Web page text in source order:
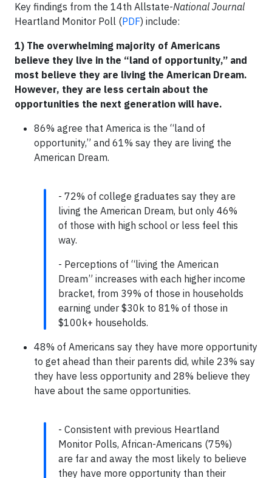
Key findings from the 14th Allstate-National Journal
Heartland Monitor Poll (PDF) include:
1) The overwhelming majority of Americans
believe they live in the “land of opportunity,” and
most believe they are living the American Dream.
However, they are less certain about the
opportunities the next generation will have.
86% agree that America is the “land of
opportunity,” and 61% say they are living the
American Dream.
- 72% of college graduates say they are
living the American Dream, but only 46%
of those with high school or less feel this
way.
- Perceptions of “living the American
Dream” increases with each higher income
bracket, from 39% of those in households
earning under $30k to 81% of those in
$100k+ households.
48% of Americans say they have more opportunity
to get ahead than their parents did, while 23% say
they have less opportunity and 28% believe they
have about the same opportunities.
- Consistent with previous Heartland
Monitor Polls, African-Americans (75%)
are far and away the most likely to believe
they have more opportunity than their